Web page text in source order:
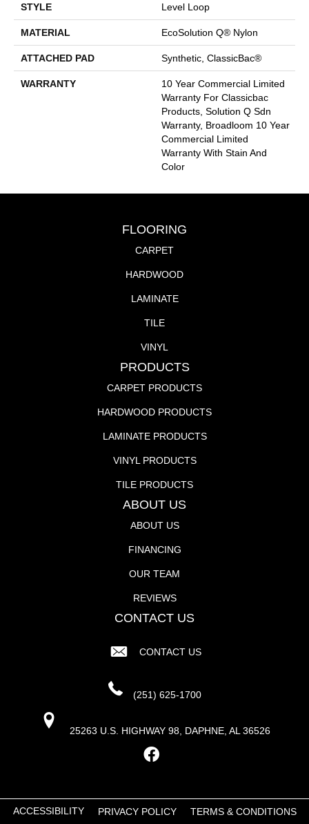
STYLE Level Loop
MATERIAL EcoSolution Q® Nylon
ATTACHED PAD Synthetic, ClassicBac®
WARRANTY
10 Year Commercial Limited
Warranty For Classicbac
Products, Solution Q Sdn
Warranty, Broadloom 10 Year
Commercial Limited
Warranty With Stain And
Color
FLOORING
CARPET
HARDWOOD
LAMINATE
TILE
VINYL
PRODUCTS
CARPET PRODUCTS
HARDWOOD PRODUCTS
LAMINATE PRODUCTS
VINYL PRODUCTS
TILE PRODUCTS
ABOUT US
ABOUT US
FINANCING
OUR TEAM
REVIEWS
CONTACT US
CONTACT US
(251) 625-1700
25263 U.S. HIGHWAY 98, DAPHNE, AL 36526
ACCESSIBILITY PRIVACY POLICY TERMS & CONDITIONS